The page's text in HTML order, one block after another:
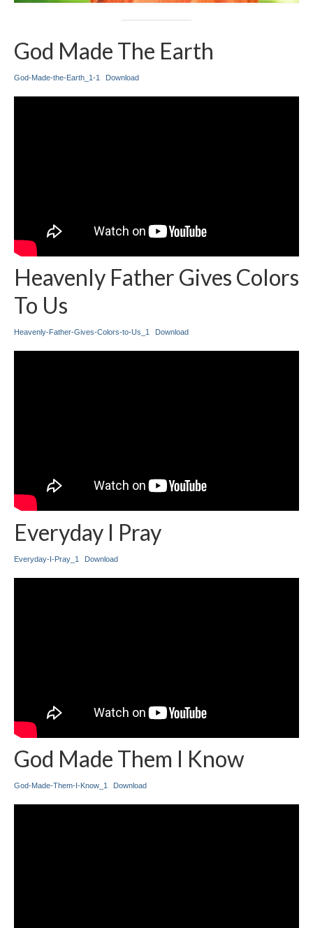
God Made The Earth
God-Made-the-Earth_1-1 Download
Heavenly Father Gives Colors
To Us
Heavenly-Father-Gives-Colors-to-Us_1 Download
Everyday I Pray
Everyday-I-Pray_1 Download
God Made Them I Know
God-Made-Them-I-Know_1 Download